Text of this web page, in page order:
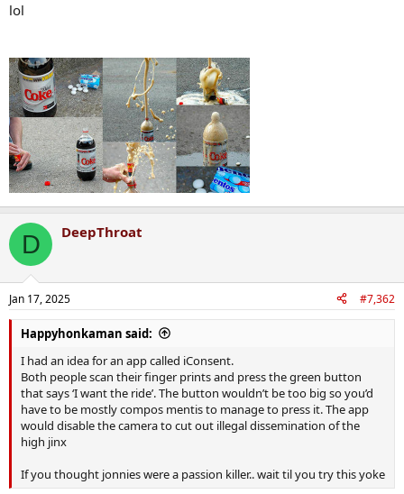
Deep down ya know that's the case, right?
That's why there's all this railing against the notion of having to be
sure there's consent.
lol
D DeepThroat
Jan 17, 2025 #7,362
Happyhonkaman said:
I had an idea for an app called iConsent.
Both people scan their finger prints and press the green button
that says ‘I want the ride’. The button wouldn’t be too big so you’d
have to be mostly compos mentis to manage to press it. The app
would disable the camera to cut out illegal dissemination of the
high jinx
If you thought jonnies were a passion killer.. wait til you try this yoke